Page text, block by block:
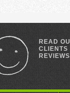
READ
CLIENTS
REVIEWS